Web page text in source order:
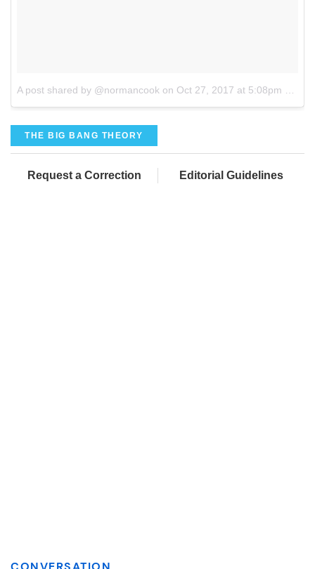
A post shared by @normancook on Oct 27, 2017 at 5:08pm PDT
THE BIG BANG THEORY
Request a Correction Editorial Guidelines